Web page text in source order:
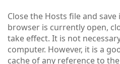
Close the Hosts file and
browser is currently open,
take effect. It is not
computer. However, it is a
cache of any reference to